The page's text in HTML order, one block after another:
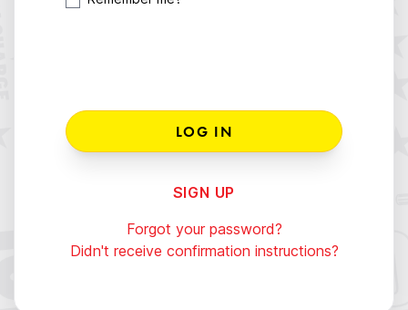
SIGN UP
Forgot your password?
Didn't receive confirmation instructions?